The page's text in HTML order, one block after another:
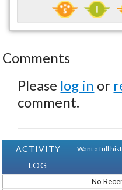
Comments
Please log in or
comment.
ACTIVITY
LOG
Want a full
No